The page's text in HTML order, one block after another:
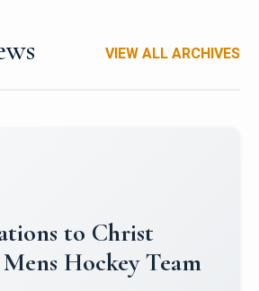
VIEW ALL ARCHIVES
CHRIST University
Courses